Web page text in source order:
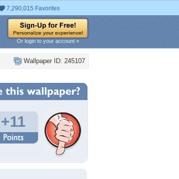
7,290,015 Favorites
Or login to your account »
Wallpaper ID: 245107
+11